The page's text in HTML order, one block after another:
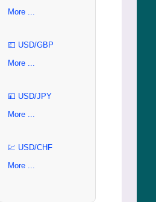
More ...
💷 USD/GBP
More ...
💴 USD/JPY
More ...
💹 USD/CHF
More ...